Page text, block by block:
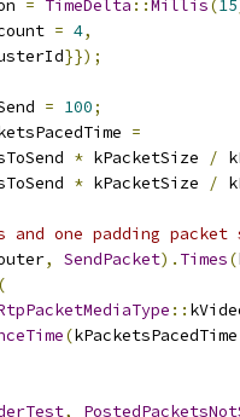
= TimeDelta ::Millis(15
= 4,
}});
= 100;
=
* kPacketSize /
* kPacketSize /
one padding packet
, SendPacket). Times(
(
::
(
,